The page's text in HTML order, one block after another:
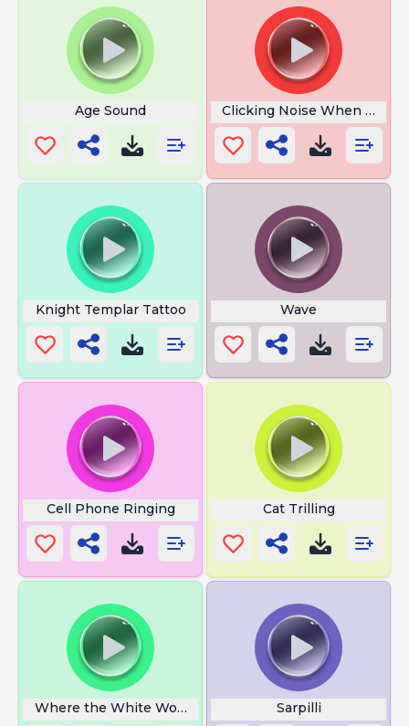
Age Sound Clicking Noise When
Knight Templar Tattoo Wave
Cell Phone Ringing Cat Trilling
Where the White Women at Sarpilli